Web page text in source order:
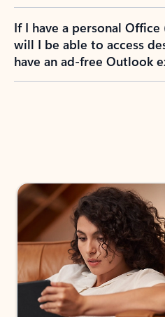
If I have a personal
will I be able to access
have an ad-free Outlook